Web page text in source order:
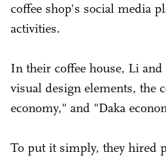
coffee shop's social media
activities.
In their coffee house, Li
visual design elements, the
economy," and "Daka
To put it simply, they hired